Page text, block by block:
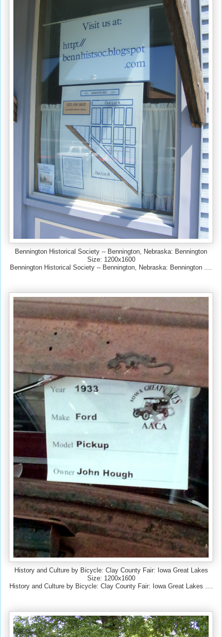
Bennington Historical Society -- Bennington, Nebraska: Bennington
Size: 1200x1600
Bennington Historical Society -- Bennington, Nebraska: Bennington ....
History and Culture by Bicycle: Clay County Fair: Iowa Great Lakes
Size: 1200x1600
History and Culture by Bicycle: Clay County Fair: Iowa Great Lakes ....